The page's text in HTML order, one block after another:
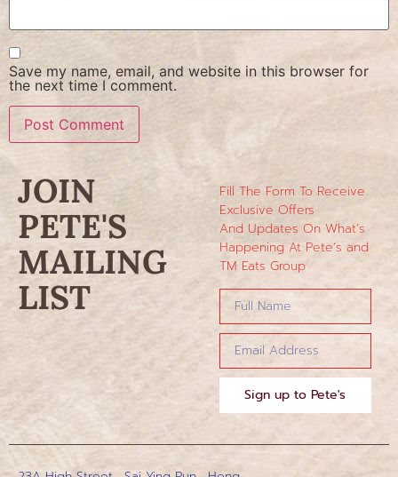
Save my name, email, and website in this browser for
the next time I comment.
JOIN
PETE'S
MAILING
LIST
Fill The Form To Receive
Exclusive Offers
And Updates On What’s
Happening At Pete’s and
TM Eats Group
Sign up to Pete's